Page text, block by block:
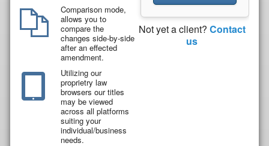
Comparison mode,
allows you to
compare the
changes side-by-side
after an effected
amendment.
Utilizing our
proprietry law
browsers our titles
may be viewed
across all platforms
suiting your
individual/business
needs.
Not yet a client? Contact
us